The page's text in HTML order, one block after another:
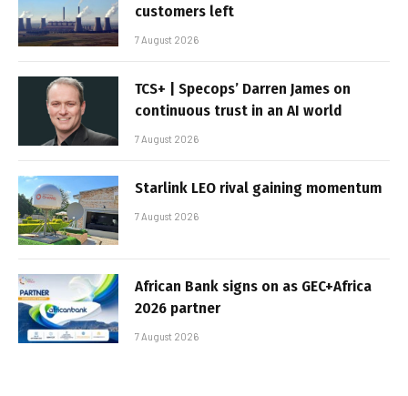
customers left
7 August 2026
TCS+ | Specops’ Darren James on
continuous trust in an AI world
7 August 2026
Starlink LEO rival gaining momentum
7 August 2026
African Bank signs on as GEC+Africa
2026 partner
7 August 2026